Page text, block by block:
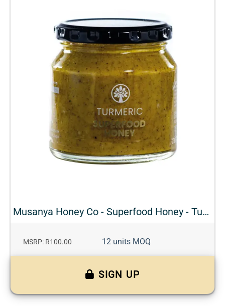
Musanya Honey Co - Superfood Honey - Turmeric
MSRP: R100.00 12 units MOQ
SIGN UP